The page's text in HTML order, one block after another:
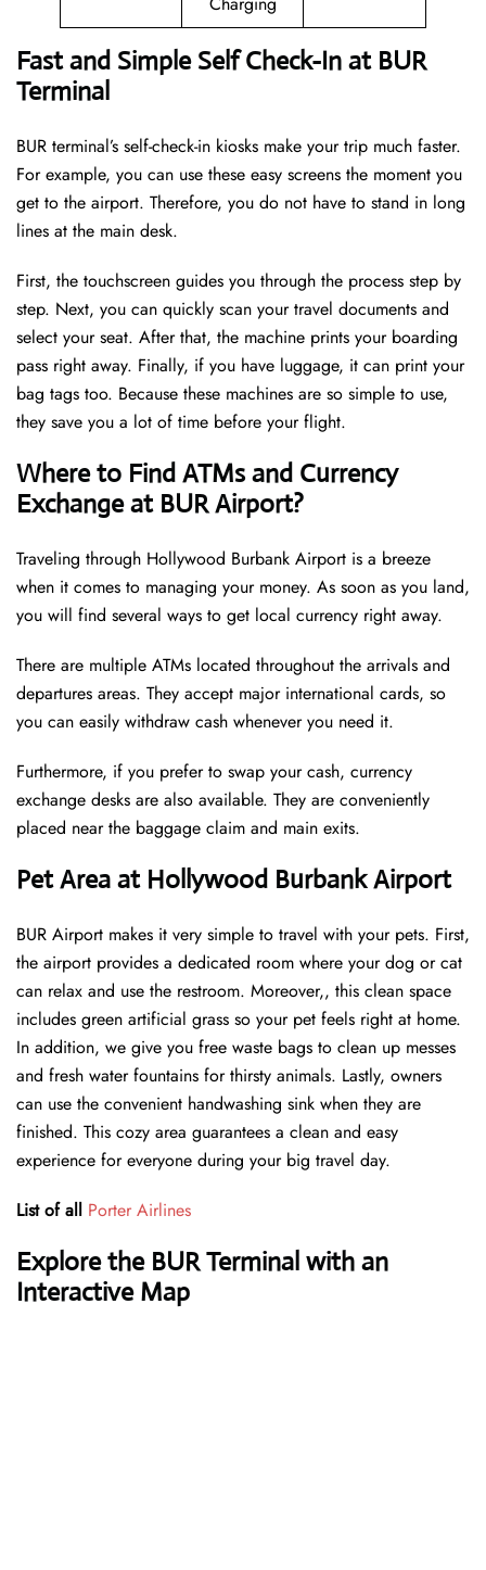
Fast and Simple Self Check-In at BUR
Terminal
BUR terminal’s self-check-in kiosks make your trip much faster.
For example, you can use these easy screens the moment you
get to the airport. Therefore, you do not have to stand in long
lines at the main desk.
First, the touchscreen guides you through the process step by
step. Next, you can quickly scan your travel documents and
select your seat. After that, the machine prints your boarding
pass right away. Finally, if you have luggage, it can print your
bag tags too. Because these machines are so simple to use,
they save you a lot of time before your flight.
Where to Find ATMs and Currency
Exchange at BUR Airport?
Traveling through Hollywood Burbank Airport is a breeze
when it comes to managing your money. As soon as you land,
you will find several ways to get local currency right away.
There are multiple ATMs located throughout the arrivals and
departures areas. They accept major international cards, so
you can easily withdraw cash whenever you need it.
Furthermore, if you prefer to swap your cash, currency
exchange desks are also available. They are conveniently
placed near the baggage claim and main exits.
Pet Area at Hollywood Burbank Airport
BUR Airport makes it very simple to travel with your pets. First,
the airport provides a dedicated room where your dog or cat
can relax and use the restroom. Moreover,, this clean space
includes green artificial grass so your pet feels right at home.
In addition, we give you free waste bags to clean up messes
and fresh water fountains for thirsty animals. Lastly, owners
can use the convenient handwashing sink when they are
finished. This cozy area guarantees a clean and easy
experience for everyone during your big travel day.
List of all Porter Airlines
Explore the BUR Terminal with an
Interactive Map